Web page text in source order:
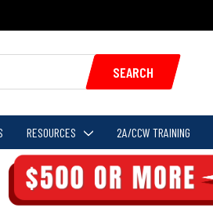
SEARCH
RESOURCES 2A/CCW TRAINING